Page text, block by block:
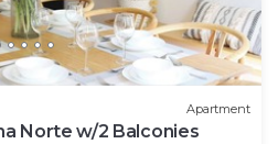
Apartment
Norte w/2 Balconies